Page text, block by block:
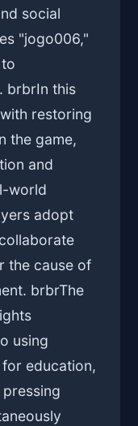
social
"jogo006,"
brbrIn this
restoring
the game,
and
world
adopt
the cause of
brbrThe
using
education,